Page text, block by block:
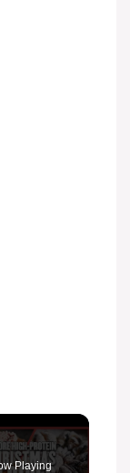
Playing